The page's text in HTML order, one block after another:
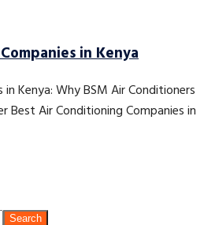
in Kenya
Kenya: Why BSM Air Conditioners
Best Air Conditioning Companies in
Search